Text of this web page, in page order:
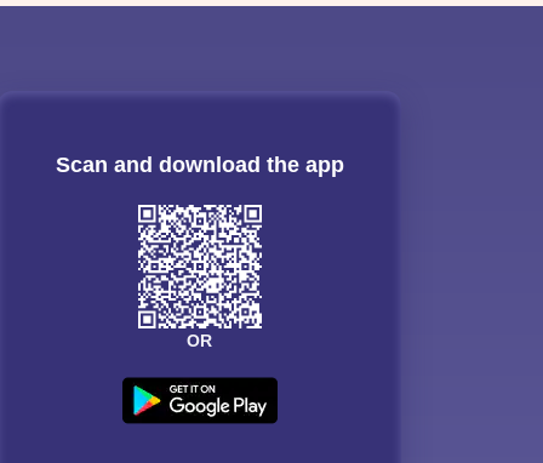
Scan and download the app
OR